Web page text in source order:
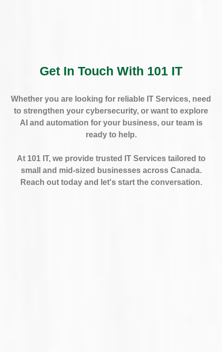
Get In Touch With 101 IT
Whether you are looking for reliable IT Services, need
to strengthen your cybersecurity, or want to explore
AI and automation for your business, our team is
ready to help.
At 101 IT, we provide trusted IT Services tailored to
small and mid-sized businesses across Canada.
Reach out today and let's start the conversation.